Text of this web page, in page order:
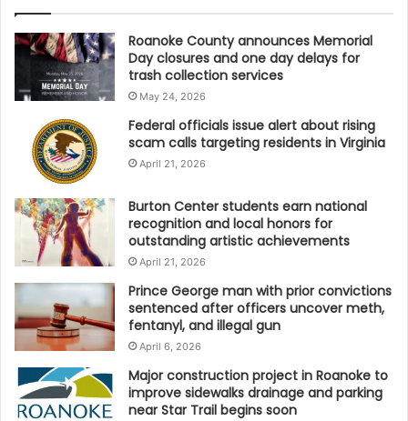
Roanoke County announces Memorial
Day closures and one day delays for
trash collection services
May 24, 2026
Federal officials issue alert about rising
scam calls targeting residents in Virginia
April 21, 2026
Burton Center students earn national
recognition and local honors for
outstanding artistic achievements
April 21, 2026
Prince George man with prior convictions
sentenced after officers uncover meth,
fentanyl, and illegal gun
April 6, 2026
Major construction project in Roanoke to
improve sidewalks drainage and parking
near Star Trail begins soon